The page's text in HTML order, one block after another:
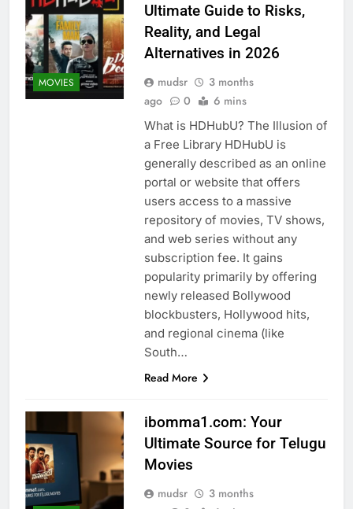
MOVIES
Ultimate Guide to Risks,
Reality, and Legal
Alternatives in 2026
mudsr
3 months
ago
0 6 mins
What is HDHubU? The Illusion of
a Free Library HDHubU is
generally described as an online
portal or website that offers
users access to a massive
repository of movies, TV shows,
and web series without any
subscription fee. It gains
popularity primarily by offering
newly released Bollywood
blockbusters, Hollywood hits,
and regional cinema (like
South…
Read More
ibomma1.com: Your
Ultimate Source for Telugu
Movies
mudsr
3 months